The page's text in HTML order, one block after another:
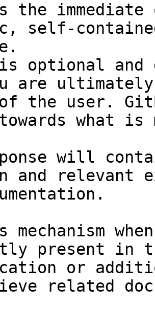
the
self-
optional and
are
the user.
towards what
will
and relevant
mechanism
present in
or